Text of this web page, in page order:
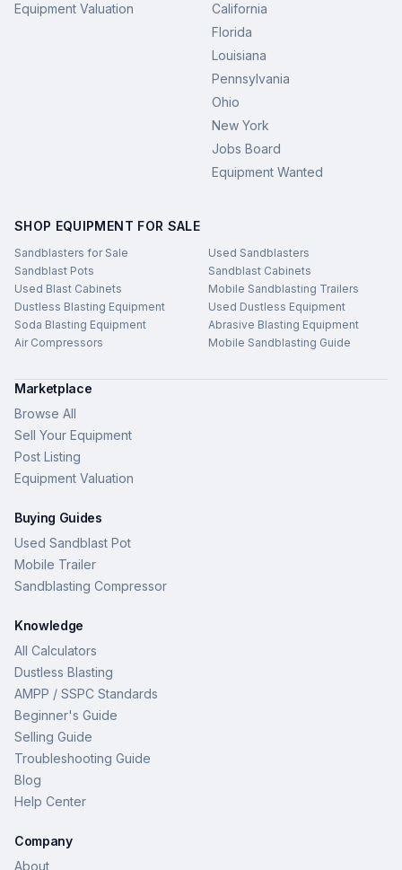
Equipment Valuation
California
Florida
Louisiana
Pennsylvania
Ohio
New York
Jobs Board
Equipment Wanted
SHOP EQUIPMENT FOR SALE
Sandblasters for Sale
Used Sandblasters
Sandblast Pots
Sandblast Cabinets
Used Blast Cabinets
Mobile Sandblasting Trailers
Dustless Blasting Equipment
Used Dustless Equipment
Soda Blasting Equipment
Abrasive Blasting Equipment
Air Compressors
Mobile Sandblasting Guide
Marketplace
Browse All
Sell Your Equipment
Post Listing
Equipment Valuation
Buying Guides
Used Sandblast Pot
Mobile Trailer
Sandblasting Compressor
Knowledge
All Calculators
Dustless Blasting
AMPP / SSPC Standards
Beginner's Guide
Selling Guide
Troubleshooting Guide
Blog
Help Center
Company
About